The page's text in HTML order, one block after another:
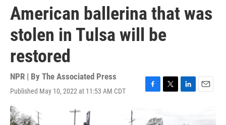
American ballerina that was
stolen in Tulsa will be
restored
NPR | By The Associated Press
Published May 10, 2022 at 11:53 AM CDT
F
e
T
t
L
k
E